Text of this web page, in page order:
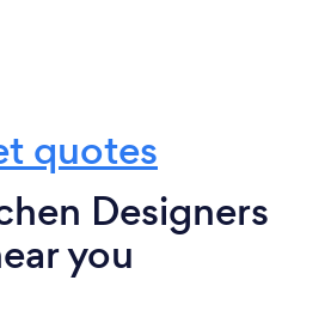
quotes
Designers
you